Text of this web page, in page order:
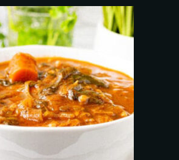
Add to wishlist